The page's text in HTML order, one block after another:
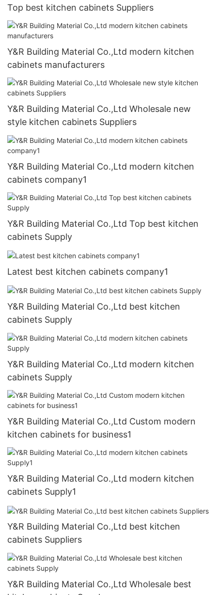
Top best kitchen cabinets Suppliers
Y&R Building Material Co.,Ltd modern kitchen
cabinets manufacturers
Y&R Building Material Co.,Ltd Wholesale new
style kitchen cabinets Suppliers
Y&R Building Material Co.,Ltd modern kitchen
cabinets company1
Y&R Building Material Co.,Ltd Top best kitchen
cabinets Supply
Latest best kitchen cabinets company1
Y&R Building Material Co.,Ltd best kitchen
cabinets Supply
Y&R Building Material Co.,Ltd modern kitchen
cabinets Supply
Y&R Building Material Co.,Ltd Custom modern
kitchen cabinets for business1
Y&R Building Material Co.,Ltd modern kitchen
cabinets Supply1
Y&R Building Material Co.,Ltd best kitchen
cabinets Suppliers
Y&R Building Material Co.,Ltd Wholesale best